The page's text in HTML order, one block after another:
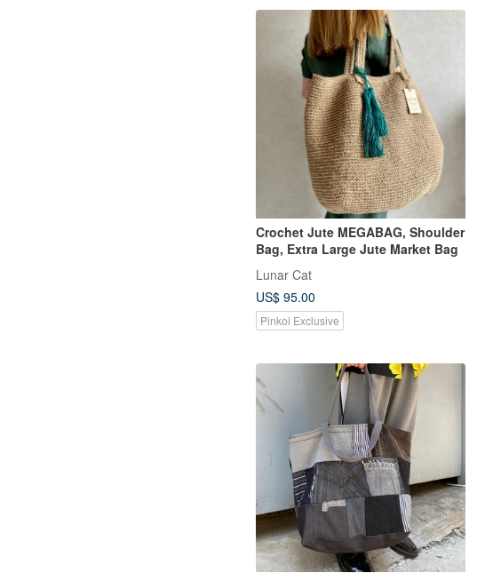
Crochet Jute MEGABAG, Shoulder
Bag, Extra Large Jute Market Bag
Lunar Cat
US$ 95.00
Pinkoi Exclusive